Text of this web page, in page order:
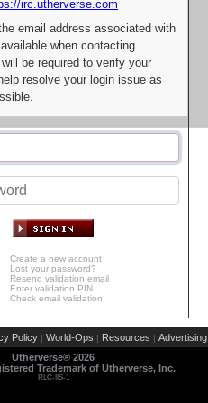
irc.utherverse.com
email address associated with
when contacting
be required to verify your
resolve your login issue as
Create a new account
Lost your password?
Resend validation email
Enter validation PIN
Check email validation
Policy | World-Ops | Resources | Advertising
Utherverse® 2026
Trademark of Utherverse, Inc.
RLC-IIS-1